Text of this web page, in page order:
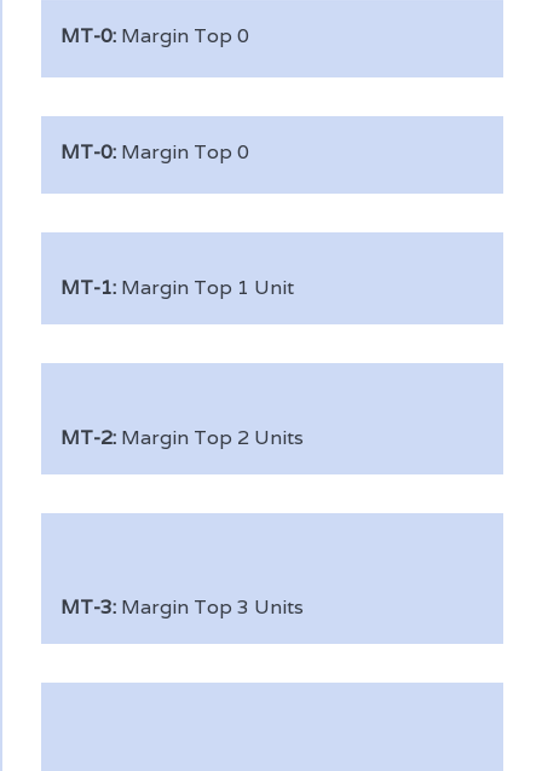
MT-0: Margin Top 0
MT-0: Margin Top 0
MT-1: Margin Top 1 Unit
MT-2: Margin Top 2 Units
MT-3: Margin Top 3 Units